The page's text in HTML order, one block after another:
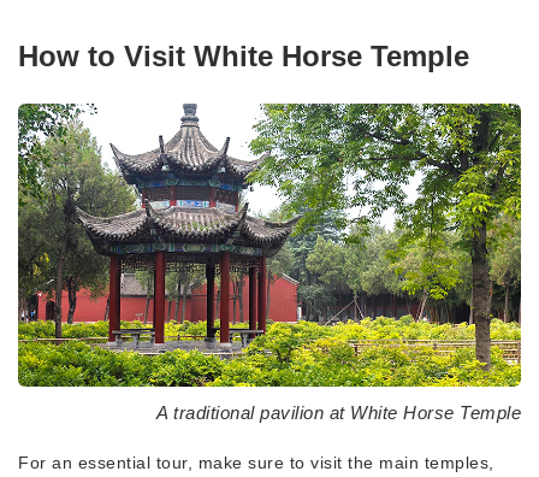
How to Visit White Horse Temple
A traditional pavilion at White Horse Temple
For an essential tour, make sure to visit the main temples,